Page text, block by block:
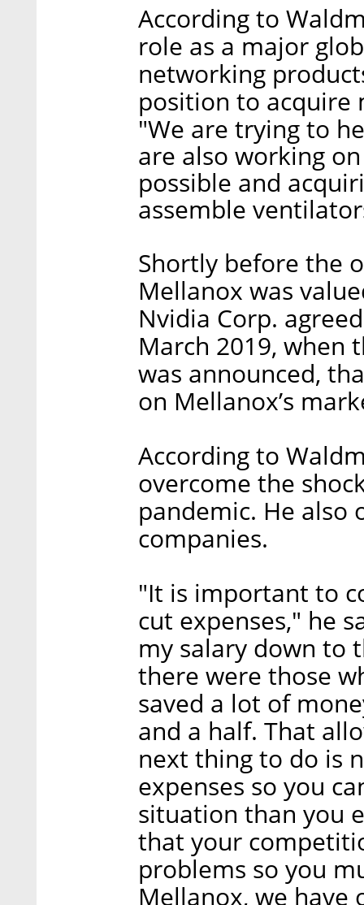
According to
role as a major
networking
position to acquire
"We are trying to
are also working
possible and
assemble
Shortly before the
Mellanox was
Nvidia Corp.
March 2019, when
was announced,
on Mellanox’s
According to
overcome the
pandemic. He also
companies.
"It is important to
cut expenses," he
my salary down to
there were those
saved a lot of
and a half. That
next thing to do is
expenses so you
situation than you
that your
problems so you
Mellanox, we